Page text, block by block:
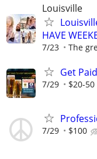
Louisville
HAVE
7/23 The
Get
7/29 $20-
7/29 $100